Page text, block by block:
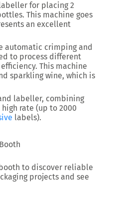
for placing 2
This machine goes
an excellent
automatic crimping and
to process different
This machine
sparkling wine, which is
labeller, combining
rate (up to 2000
labels).
to discover reliable
projects and see